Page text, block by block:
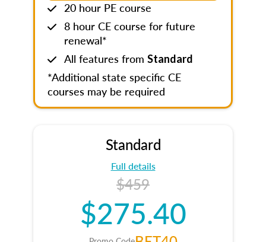
20 hour PE course
8 hour CE course for future
renewal*
All features from Standard
*Additional state specific CE
courses may be required
Standard
Full details
$459
$275.40